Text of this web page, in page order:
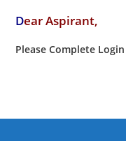
Dear Aspirant,
Please Complete